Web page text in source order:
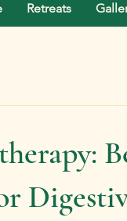
Retreats